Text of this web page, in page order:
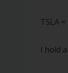
TSLA =
I hold